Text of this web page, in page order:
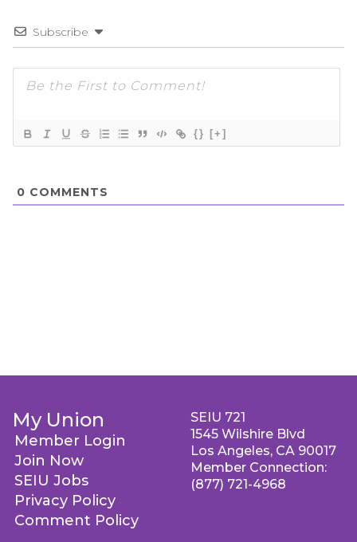
Subscribe
{} [+]
0 COMMENTS
My Union
Member Login
Join Now
SEIU Jobs
Privacy Policy
Comment Policy
SEIU 721
1545 Wilshire Blvd
Los Angeles, CA 90017
Member Connection:
(877) 721-4968